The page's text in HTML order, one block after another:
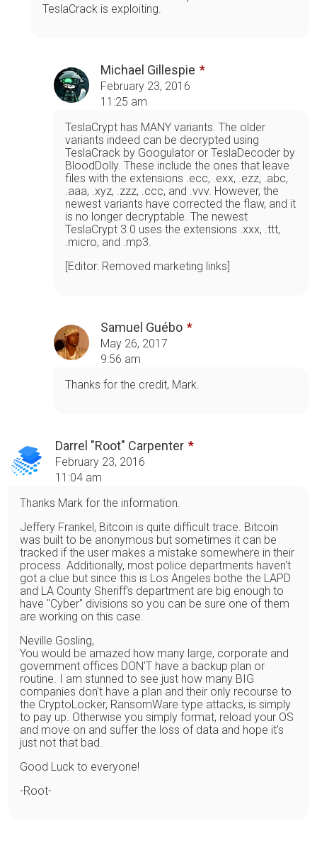
TeslaCrack is exploiting.
Michael Gillespie
February 23, 2016
11:25 am
TeslaCrypt has MANY variants. The older
variants indeed can be decrypted using
TeslaCrack by Googulator or TeslaDecoder by
BloodDolly. These include the ones that leave
files with the extensions .ecc, .exx, .ezz, .abc,
.aaa, .xyz, .zzz, .ccc, and .vvv. However, the
newest variants have corrected the flaw, and it
is no longer decryptable. The newest
TeslaCrypt 3.0 uses the extensions .xxx, .ttt,
.micro, and .mp3.
[Editor: Removed marketing links]
Samuel Guébo
May 26, 2017
9:56 am
Thanks for the credit, Mark.
Darrel "Root" Carpenter
February 23, 2016
11:04 am
Thanks Mark for the information.
Jeffery Frankel, Bitcoin is quite difficult trace. Bitcoin
was built to be anonymous but sometimes it can be
tracked if the user makes a mistake somewhere in their
process. Additionally, most police departments haven't
got a clue but since this is Los Angeles bothe the LAPD
and LA County Sheriff's department are big enough to
have "Cyber" divisions so you can be sure one of them
are working on this case.
Neville Gosling,
You would be amazed how many large, corporate and
government offices DON'T have a backup plan or
routine. I am stunned to see just how many BIG
companies don't have a plan and their only recourse to
the CryptoLocker, RansomWare type attacks, is simply
to pay up. Otherwise you simply format, reload your OS
and move on and suffer the loss of data and hope it's
just not that bad.
Good Luck to everyone!
-Root-